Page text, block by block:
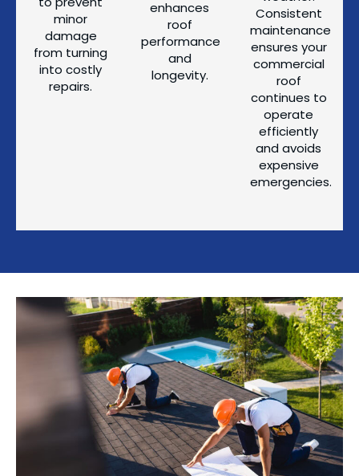
minor
damage
from turning
into costly
repairs.
enhances
roof
performance
and
longevity.
Consistent
maintenance
ensures your
commercial
roof
continues to
operate
efficiently
and avoids
expensive
emergencies.